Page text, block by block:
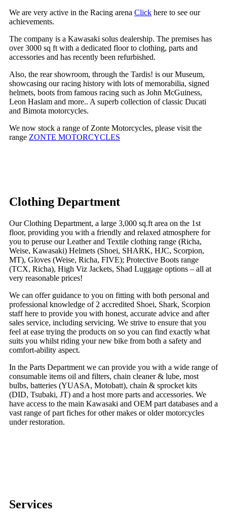
We are very active in the Racing arena Click here to see our
achievements.
The company is a Kawasaki solus dealership. The premises has
over 3000 sq ft with a dedicated floor to clothing, parts and
accessories and has recently been refurbished.
Also, the rear showroom, through the Tardis! is our Museum,
showcasing our racing history with lots of memorabilia, signed
helmets, boots from famous racing such as John McGuiness,
Leon Haslam and more.. A superb collection of classic Ducati
and Bimota motorcycles.
We now stock a range of Zonte Motorcycles, please visit the
range ZONTE MOTORCYCLES
Clothing Department
Our Clothing Department, a large 3,000 sq.ft area on the 1st
floor, providing you with a friendly and relaxed atmosphere for
you to peruse our Leather and Textile clothing range (Richa,
Weise, Kawasaki) Helmets (Shoei, SHARK, HJC, Scorpion,
MT), Gloves (Weise, Richa, FIVE); Protective Boots range
(TCX, Richa), High Viz Jackets, Shad Luggage options – all at
very reasonable prices!
We can offer guidance to you on fitting with both personal and
professional knowledge of 2 accredited Shoei, Shark, Scorpion
staff here to provide you with honest, accurate advice and after
sales service, including servicing. We strive to ensure that you
feel at ease trying the products on so you can find exactly what
suits you whilst riding your new bike from both a safety and
comfort-ability aspect.
In the Parts Department we can provide you with a wide range of
consumable items oil and filters, chain cleaner & lube, most
bulbs, batteries (YUASA, Motobatt), chain & sprocket kits
(DID, Tsubaki, JT) and a host more parts and accessories. We
have access to the main Kawasaki and OEM part databases and a
vast range of part fiches for other makes or older motorcycles
under restoration.
Services